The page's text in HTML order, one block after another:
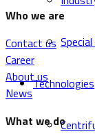
Technologies
Who we are
Contact us
Career
About us
News
What we do